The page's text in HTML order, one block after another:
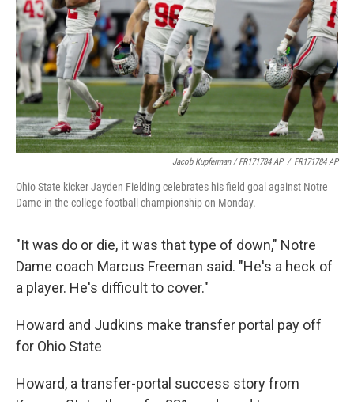
Jacob Kupferman / FR171784 AP / FR171784 AP
Ohio State kicker Jayden Fielding celebrates his field goal against Notre
Dame in the college football championship on Monday.
"It was do or die, it was that type of down," Notre
Dame coach Marcus Freeman said. "He's a heck of
a player. He's difficult to cover."
Howard and Judkins make transfer portal pay off
for Ohio State
Howard, a transfer-portal success story from